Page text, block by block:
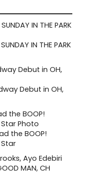
IN THE PARK
Debut in OH,
the BOOP!